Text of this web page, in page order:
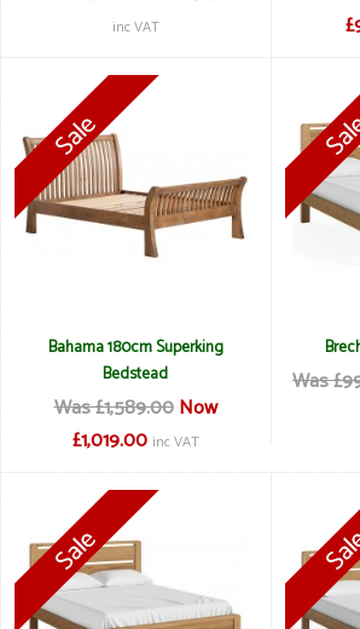
inc VAT
Bahama 180cm Superking
Bedstead
Was £1,589.00 Now
£1,019.00 inc VAT
Was